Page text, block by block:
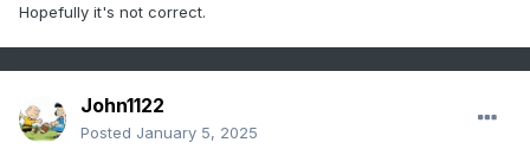
Hopefully it's not correct.
John1122
Posted January 5, 2025